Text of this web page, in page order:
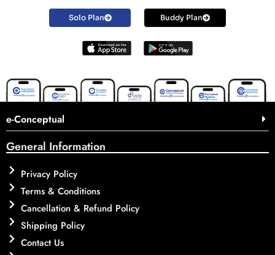
Solo Plan Buddy Plan
e-Conceptual
General Information
Privacy Policy
Terms & Conditions
Cancellation & Refund Policy
Shipping Policy
Contact Us